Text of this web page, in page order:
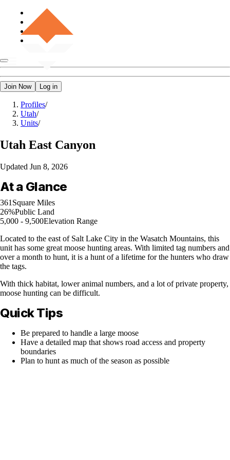
Join Now Log in
Profiles/
Utah/
Units/
Utah East Canyon
Updated Jun 8, 2026
At a Glance
361 Square Miles
26%Public Land
5,000 - 9,500Elevation Range
Located to the east of Salt Lake City in the Wasatch Mountains, this
unit has some great moose hunting areas. With limited tag numbers and
over a month to hunt, it is a hunt of a lifetime for the hunters who draw
the tags.
With thick habitat, lower animal numbers, and a lot of private property,
moose hunting can be difficult.
Quick Tips
Be prepared to handle a large moose
Have a detailed map that shows road access and property
boundaries
Plan to hunt as much of the season as possible